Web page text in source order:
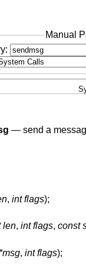
Manual
— send a
, int flags);
len, int flags, const
, int flags);